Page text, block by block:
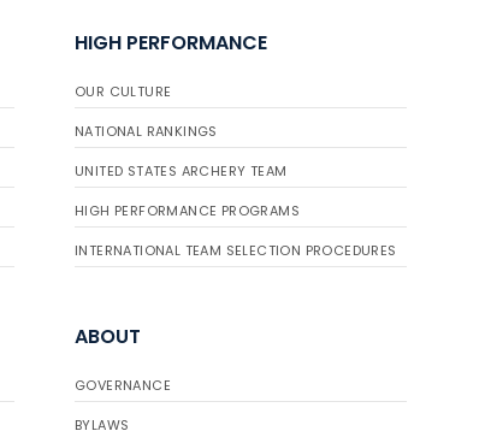
gather for the
Buckeye Classic, the
Qualifier Series
HIGH PERFORMANCE
OUR CULTURE
NATIONAL RANKINGS
UNITED STATES ARCHERY TEAM
HIGH PERFORMANCE PROGRAMS
INTERNATIONAL TEAM SELECTION PROCEDURES
ABOUT
GOVERNANCE
BYLAWS